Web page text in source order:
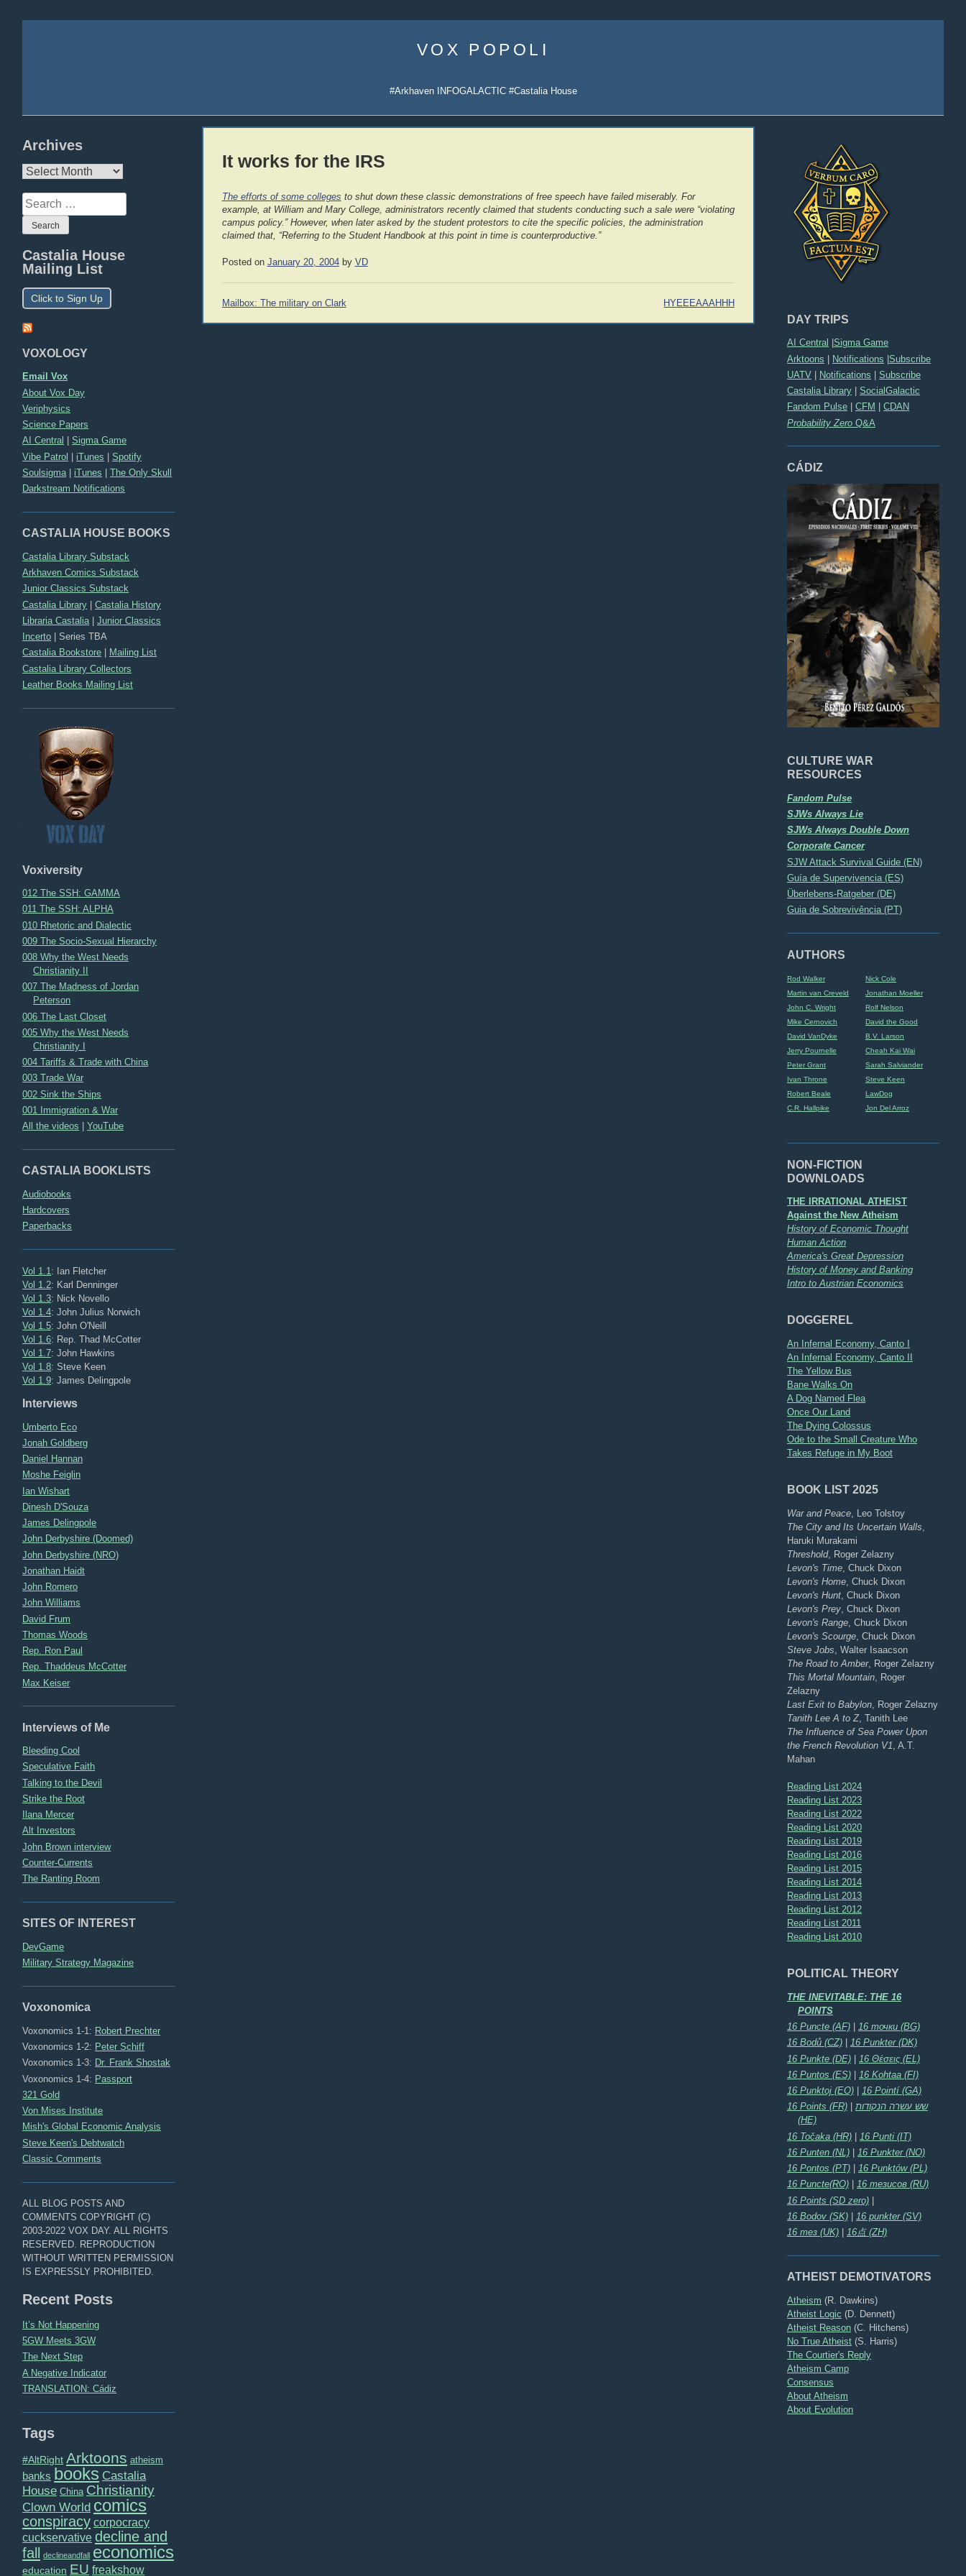
content
VOX POPOLI
#Arkhaven INFOGALACTIC #Castalia House
DAY TRIPS
AI Central Sigma Game
Arktoons | Notifications |Subscribe
UATV
Notifications
Subscribe
Castalia Library
SocialGalactic
Fandom Pulse
CFM
CDAN
Probability Zero Q&A
CÁDIZ
CULTURE WAR
RESOURCES
Fandom Pulse
SJWs Always Lie
SJWs Always Double Down
Corporate Cancer
SJW Attack Survival Guide (EN)
Guía de Supervivencia (ES)
Überlebens-Ratgeber (DE)
Guia de Sobrevivência (PT)
AUTHORS
Rod Walker
Nick Cole
Martin van Creveld
Jonathan Moeller
John C. Wright
Rolf Nelson
Mike Cernovich
David the Good
David VanDyke
B.V. Larson
Jerry Pournelle
Cheah Kai Wai
Peter Grant
Sarah Salviander
Ivan Throne
Steve Keen
Robert Beale
LawDog
C.R. Hallpike
Jon Del Arroz
NON-FICTION
DOWNLOADS
THE IRRATIONAL ATHEIST
Against the New Atheism
History of Economic Thought
Human Action
America's Great Depression
History of Money and Banking
Intro to Austrian Economics
DOGGEREL
An Infernal Economy, Canto I
An Infernal Economy, Canto II
The Yellow Bus
Bane Walks On
A Dog Named Flea
Once Our Land
The Dying Colossus
Ode to the Small Creature Who
Takes Refuge in My Boot
BOOK LIST 2025
War and Peace , Leo Tolstoy
The City and Its Uncertain Walls
Haruki Murakami
Threshold, Roger Zelazny
Levon's Time , Chuck Dixon
Levon's Home , Chuck Dixon
Levon's Hunt , Chuck Dixon
Levon's Prey , Chuck Dixon
Levon's Range , Chuck Dixon
Levon's Scourge , Chuck Dixon
Steve Jobs , Walter Isaacson
The Road to Amber, Roger Zelazny
This Mortal Mountain , Roger
Zelazny
Last Exit to Babylon , Roger Zelazny
Tanith Lee A to Z, Tanith Lee
The Influence of Sea Power Upon
the French Revolution V1 , A.T.
Mahan
Reading List 2024
Reading List 2023
Reading List 2022
Reading List 2020
Reading List 2019
Reading List 2016
Reading List 2015
Reading List 2014
Reading List 2013
Reading List 2012
Reading List 2011
Reading List 2010
POLITICAL THEORY
THE INEVITABLE: THE 16
POINTS
16 Puncte (AF)
16 точки (BG)
16 Bodů (CZ)
16 Punkter (DK)
16 Punkte (DE) | 16 Θέσεις (EL)
16 Puntos (ES)
16 Kohtaa (FI)
16 Punktoj (EO)
16 Pointí (GA)
16 Points (FR) |שש עשרה הנקודות
(HE)
16 Točaka (HR) | 16 Punti (IT)
16 Punten (NL)
16 Punkter (NO)
16 Pontos (PT)
16 Punktów (PL)
16 Puncte(RO)
16 тезисов (RU)
16 Points (SD zero) |
16 Bodov (SK)
16 punkter (SV)
16 тез (UK)
16点 (ZH)
ATHEIST DEMOTIVATORS
Atheism (R. Dawkins)
Atheist Logic (D. Dennett)
Atheist Reason (C. Hitchens)
No True Atheist (S. Harris)
The Courtier's Reply
Atheism Camp
Consensus
About Atheism
About Evolution
Archives
Archives
Search
for:
Castalia House
Mailing List
Click to Sign Up
VOXOLOGY
Email Vox
About Vox Day
Veriphysics
Science Papers
AI Central
|Sigma Game
Vibe Patrol | iTunes |Spotify
Soulsigma
iTunes |The Only Skull
Darkstream Notifications
CASTALIA HOUSE BOOKS
Castalia Library Substack
Arkhaven Comics Substack
Junior Classics Substack
Castalia Library |Castalia History
Libraria Castalia |Junior Classics
Incerto |Series TBA
Castalia Bookstore
Mailing List
Castalia Library Collectors
Leather Books Mailing List
Voxiversity
012 The SSH: GAMMA
011 The SSH: ALPHA
010 Rhetoric and Dialectic
009 The Socio-Sexual Hierarchy
008 Why the West Needs
Christianity II
007 The Madness of Jordan
Peterson
006 The Last Closet
005 Why the West Needs
Christianity I
004 Tariffs & Trade with China
003 Trade War
002 Sink the Ships
001 Immigration & War
All the videos |YouTube
CASTALIA BOOKLISTS
Audiobooks
Hardcovers
Paperbacks
Vol 1.1 : Ian Fletcher
Vol 1.2: Karl Denninger
Vol 1.3: Nick Novello
Vol 1.4: John Julius Norwich
Vol 1.5: John O'Neill
Vol 1.6: Rep. Thad McCotter
Vol 1.7: John Hawkins
Vol 1.8: Steve Keen
Vol 1.9: James Delingpole
Interviews
Umberto Eco
Jonah Goldberg
Daniel Hannan
Moshe Feiglin
Ian Wishart
Dinesh D'Souza
James Delingpole
John Derbyshire (Doomed)
John Derbyshire (NRO)
Jonathan Haidt
John Romero
John Williams
David Frum
Thomas Woods
Rep. Ron Paul
Rep. Thaddeus McCotter
Max Keiser
Interviews of Me
Bleeding Cool
Speculative Faith
Talking to the Devil
Strike the Root
Ilana Mercer
Alt Investors
John Brown interview
Counter-Currents
The Ranting Room
SITES OF INTEREST
DevGame
Military Strategy Magazine
Voxonomica
Voxonomics 1-1: Robert Prechter
Voxonomics 1-2: Peter Schiff
Voxonomics 1-3: Dr. Frank Shostak
Voxonomics 1-4: Passport
321 Gold
Von Mises Institute
Mish's Global Economic Analysis
Steve Keen's Debtwatch
Classic Comments
ALL BLOG POSTS AND
COMMENTS COPYRIGHT (C)
2003-2022 VOX DAY. ALL RIGHTS
RESERVED. REPRODUCTION
WITHOUT WRITTEN PERMISSION
IS EXPRESSLY PROHIBITED.
Recent Posts
It’s Not Happening
5GW Meets 3GW
The Next Step
A Negative Indicator
TRANSLATION: Cádiz
Tags
#AltRight Arktoons atheism
banks books Castalia
House China Christianity
Clown World comics
conspiracy corpocracy
cuckservative decline and
fall
declineandfall economics
education EU freakshow
It works for the IRS
The efforts of some colleges to shut down these classic demonstrations of free speech have failed miserably. For
example, at William and Mary College, administrators recently claimed that students conducting such a sale were “violating
campus policy.” However, when later asked by the student protestors to cite the specific policies, the administration
claimed that, “Referring to the Student Handbook at this point in time is counterproductive.”
Posted on January 20, 2004by VD
Post
Mailbox: The military on Clark HYEEEAAAHHH